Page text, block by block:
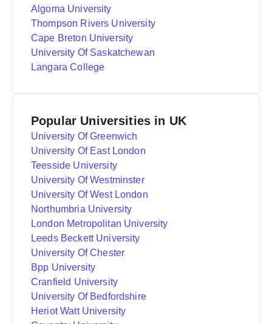
Algoma University
Thompson Rivers University
Cape Breton University
University Of Saskatchewan
Langara College
Popular Universities in UK
University Of Greenwich
University Of East London
Teesside University
University Of Westminster
University Of West London
Northumbria University
London Metropolitan University
Leeds Beckett University
University Of Chester
Bpp University
Cranfield University
University Of Bedfordshire
Heriot Watt University